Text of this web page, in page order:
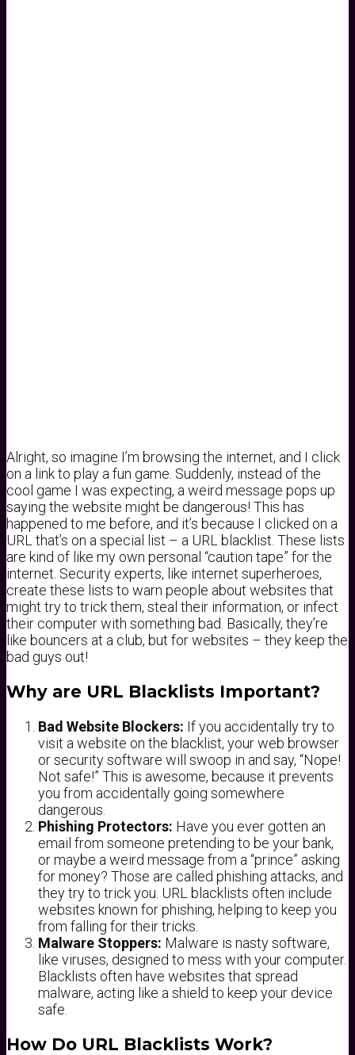
Alright, so imagine I’m browsing the internet, and I click
on a link to play a fun game. Suddenly, instead of the
cool game I was expecting, a weird message pops up
saying the website might be dangerous! This has
happened to me before, and it’s because I clicked on a
URL that’s on a special list – a URL blacklist. These lists
are kind of like my own personal “caution tape” for the
internet. Security experts, like internet superheroes,
create these lists to warn people about websites that
might try to trick them, steal their information, or infect
their computer with something bad. Basically, they’re
like bouncers at a club, but for websites – they keep the
bad guys out!
Why are URL Blacklists Important?
Bad Website Blockers: If you accidentally try to
visit a website on the blacklist, your web browser
or security software will swoop in and say, “Nope!
Not safe!” This is awesome, because it prevents
you from accidentally going somewhere
dangerous.
Phishing Protectors: Have you ever gotten an
email from someone pretending to be your bank,
or maybe a weird message from a “prince” asking
for money? Those are called phishing attacks, and
they try to trick you. URL blacklists often include
websites known for phishing, helping to keep you
from falling for their tricks.
Malware Stoppers: Malware is nasty software,
like viruses, designed to mess with your computer.
Blacklists often have websites that spread
malware, acting like a shield to keep your device
safe.
How Do URL Blacklists Work?